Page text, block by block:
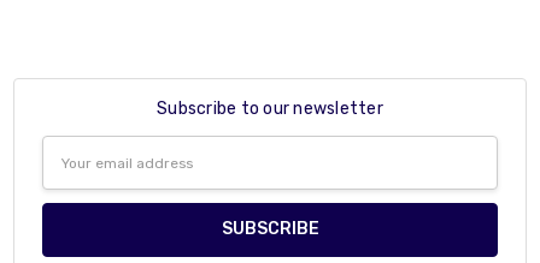
Subscribe to our newsletter
Address